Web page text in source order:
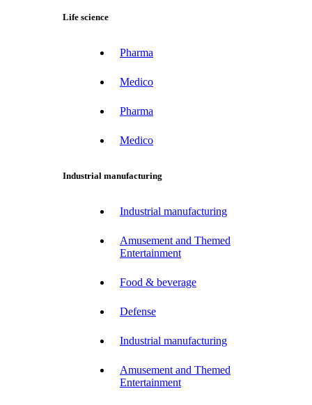
Life science
Pharma
Medico
Pharma
Medico
Industrial manufacturing
Industrial manufacturing
Amusement and Themed
Entertainment
Food & beverage
Defense
Industrial manufacturing
Amusement and Themed
Entertainment